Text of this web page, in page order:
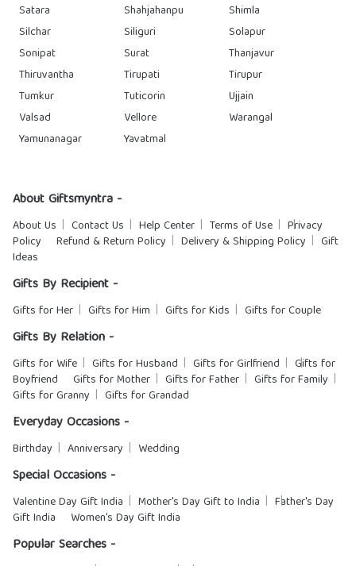
Satara
Shahjahanpu
Shimla
Silchar
Siliguri
Solapur
Sonipat
Surat
Thanjavur
Thiruvantha
Tirupati
Tirupur
Tumkur
Tuticorin
Ujjain
Valsad
Vellore
Warangal
Yamunanagar
Yavatmal
About Giftsmyntra -
About Us Contact Us Help Center Terms of Use
Privacy
Policy
Refund & Return Policy Delivery & Shipping Policy
Gift
Ideas
Gifts By Recipient -
Gifts for Her Gifts for Him Gifts for Kids Gifts for Couple
Gifts By Relation -
Gifts for Wife Gifts for Husband Gifts for Girlfriend
Gifts for
Boyfriend
Gifts for Mother Gifts for Father
Gifts for Family
Gifts for Granny
Gifts for Grandad
Everyday Occasions -
Birthday Anniversary Wedding
Special Occasions -
Valentine Day Gift India Mother's Day Gift to India
Father's Day
Gift India
Women's Day Gift India
Popular Searches -